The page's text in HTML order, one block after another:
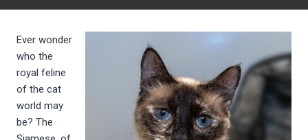
Ever wonder
who the
royal feline
of the cat
world may
be? The